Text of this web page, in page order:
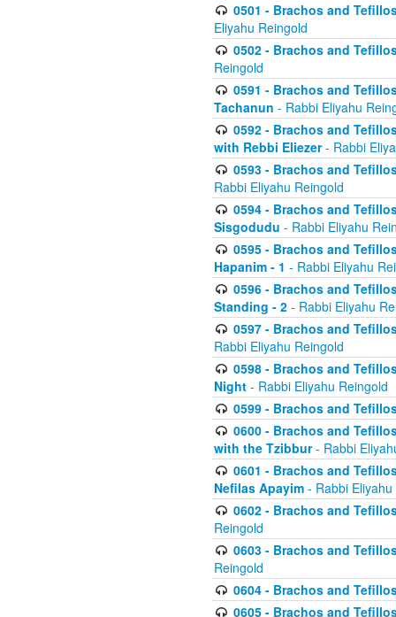
0501 - Brachos and
Eliyahu Reingold
0502 - Brachos and
Reingold
0591 - Brachos and
Tachanun - Rabbi Eliyahu
0592 - Brachos and
with Rebbi Eliezer- Rabbi
0593 - Brachos and
Rabbi Eliyahu Reingold
0594 - Brachos and
Sisgodudu - Rabbi Eliyahu
0595 - Brachos and
Hapanim - 1 - Rabbi Eliyahu
0596 - Brachos and
Standing - 2 - Rabbi Eliyahu
0597 - Brachos and
Rabbi Eliyahu Reingold
0598 - Brachos and
Night - Rabbi Eliyahu Reingold
0599 - Brachos and
0600 - Brachos and
with the Tzibbur- Rabbi
0601 - Brachos and
Nefilas Apayim - Rabbi
0602 - Brachos and
Reingold
0603 - Brachos and
Reingold
0604 - Brachos and
0605 - Brachos and